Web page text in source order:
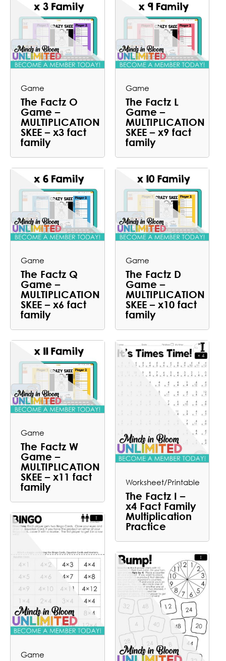
Game
The Factz O
Game –
MULTIPLICATION
SKEE – x3 fact
family
Game
The Factz L
Game –
MULTIPLICATION
SKEE – x9 fact
family
Game
The Factz Q
Game –
MULTIPLICATION
SKEE – x6 fact
family
Game
The Factz D
Game –
MULTIPLICATION
SKEE – x10 fact
family
Game
The Factz W
Game –
MULTIPLICATION
SKEE – x11 fact
family
Worksheet/Printable
The Factz I –
x4 Fact Family
Multiplication
Practice
Game